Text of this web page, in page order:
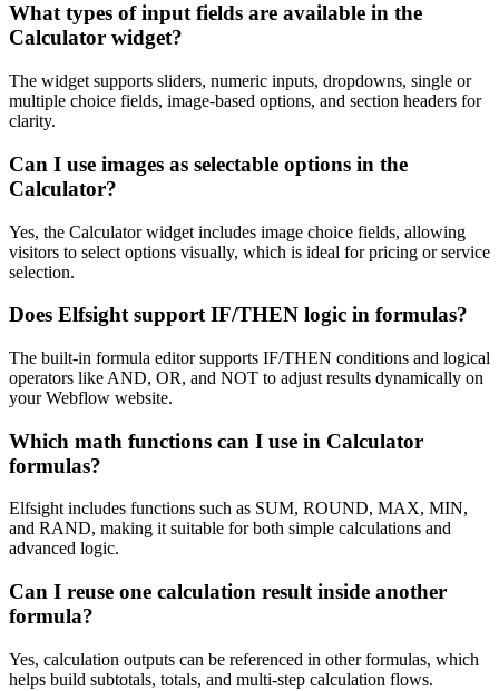
What types of input fields are available in the
Calculator widget?
The widget supports sliders, numeric inputs, dropdowns, single or
multiple choice fields, image-based options, and section headers for
clarity.
Can I use images as selectable options in the
Calculator?
Yes, the Calculator widget includes image choice fields, allowing
visitors to select options visually, which is ideal for pricing or service
selection.
Does Elfsight support IF/THEN logic in formulas?
The built-in formula editor supports IF/THEN conditions and logical
operators like AND, OR, and NOT to adjust results dynamically on
your Webflow website.
Which math functions can I use in Calculator
formulas?
Elfsight includes functions such as SUM, ROUND, MAX, MIN,
and RAND, making it suitable for both simple calculations and
advanced logic.
Can I reuse one calculation result inside another
formula?
Yes, calculation outputs can be referenced in other formulas, which
helps build subtotals, totals, and multi-step calculation flows.